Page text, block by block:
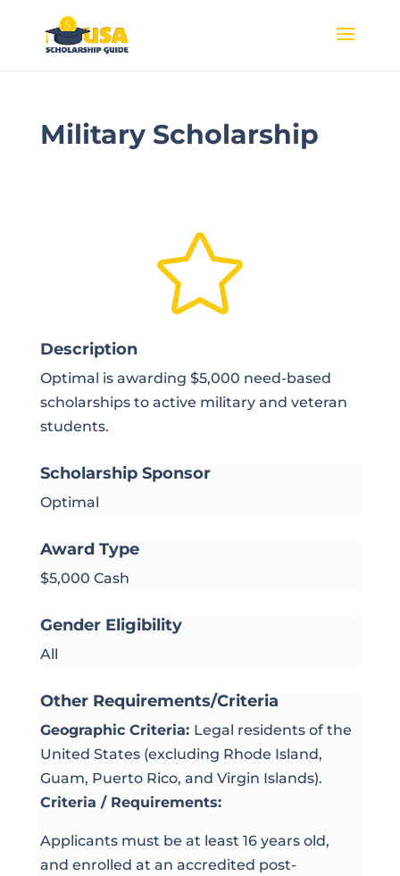
Military Scholarship

Description
Optimal is awarding $5,000 need-based
scholarships to active military and veteran
students.
Scholarship Sponsor
Optimal
Award Type
$5,000 Cash
Gender Eligibility
All
Other Requirements/Criteria
Geographic Criteria: Legal residents of the
United States (excluding Rhode Island,
Guam, Puerto Rico, and Virgin Islands).
Criteria / Requirements:
Applicants must be at least 16 years old,
and enrolled at an accredited post-